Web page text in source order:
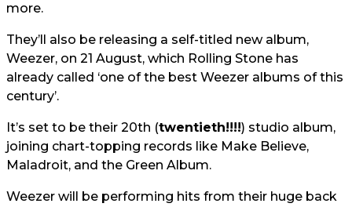
more.
They’ll also be releasing a self-titled new album,
Weezer, on 21 August, which Rolling Stone has
already called ‘one of the best Weezer albums of this
century’.
It’s set to be their 20th (twentieth!!!!) studio album,
joining chart-topping records like Make Believe,
Maladroit, and the Green Album.
Weezer will be performing hits from their huge back